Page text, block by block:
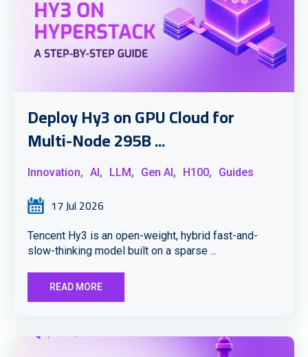
Deploy Hy3 on GPU Cloud for
Multi-Node 295B ...
Innovation, AI, LLM, Gen AI, H100, Guides
17 Jul 2026
Tencent Hy3 is an open-weight, hybrid fast-and-
slow-thinking model built on a sparse ...
READ MORE